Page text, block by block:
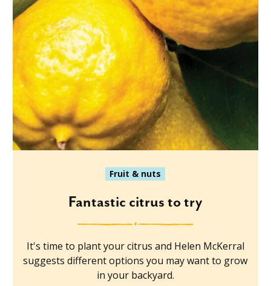
Fruit & nuts
Fantastic citrus to try
It's time to plant your citrus and Helen McKerral
suggests different options you may want to grow
in your backyard.